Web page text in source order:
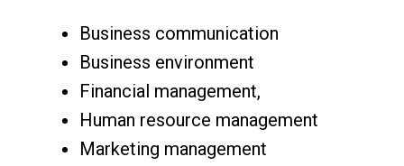
Business communication
Business environment
Financial management,
Human resource management
Marketing management